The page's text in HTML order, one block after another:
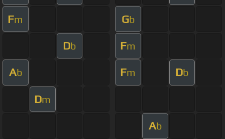
Fm Gb
Db Fm
Ab Fm Db
Dm
Ab